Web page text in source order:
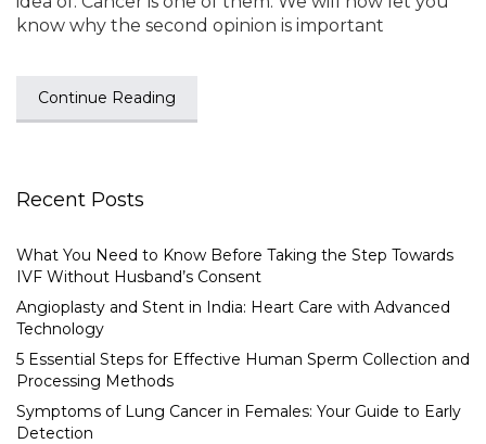
know why the second opinion is important
Continue Reading
Recent Posts
What You Need to Know Before Taking the Step Towards
IVF Without Husband’s Consent
Angioplasty and Stent in India: Heart Care with Advanced
Technology
5 Essential Steps for Effective Human Sperm Collection and
Processing Methods
Symptoms of Lung Cancer in Females: Your Guide to Early
Detection